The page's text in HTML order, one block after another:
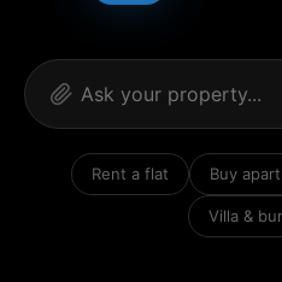
Rent a flat Buy
Villa &